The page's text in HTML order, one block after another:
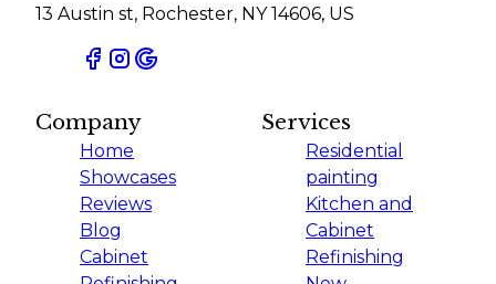
13 Austin st, Rochester, NY 14606, US
Company
Home
Showcases
Reviews
Blog
Cabinet
Services
Residential
painting
Kitchen and
Cabinet
Refinishing